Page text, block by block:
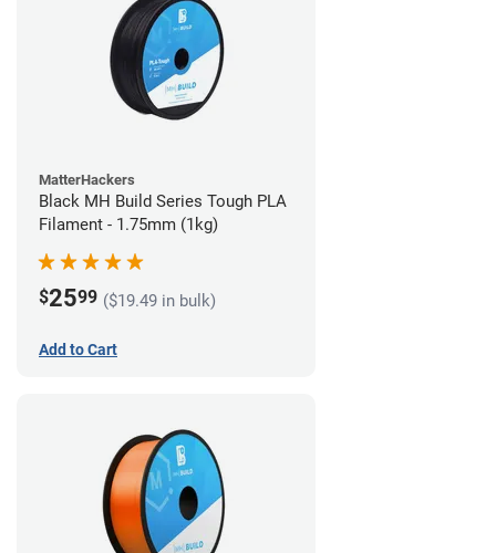
MatterHackers
Black MH Build Series Tough PLA
Filament - 1.75mm (1kg)
$2599 ($19.49 in bulk)
Add to Cart